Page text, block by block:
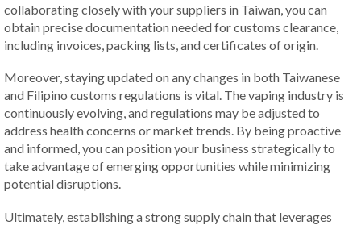
collaborating closely with your suppliers in Taiwan, you can
obtain precise documentation needed for customs clearance,
including invoices, packing lists, and certificates of origin.
Moreover, staying updated on any changes in both Taiwanese
and Filipino customs regulations is vital. The vaping industry is
continuously evolving, and regulations may be adjusted to
address health concerns or market trends. By being proactive
and informed, you can position your business strategically to
take advantage of emerging opportunities while minimizing
potential disruptions.
Ultimately, establishing a strong supply chain that leverages